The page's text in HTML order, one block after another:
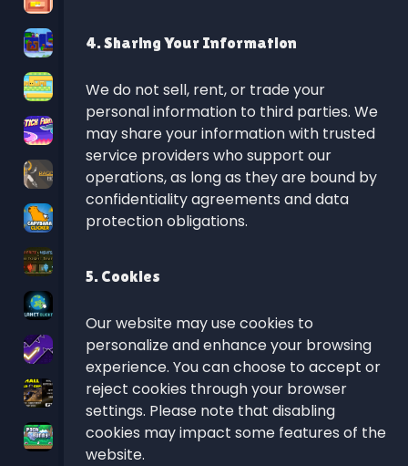
4. Sharing Your Information
We do not sell, rent, or trade your
personal information to third parties. We
may share your information with trusted
service providers who support our
operations, as long as they are bound by
confidentiality agreements and data
protection obligations.
5. Cookies
Our website may use cookies to
personalize and enhance your browsing
experience. You can choose to accept or
reject cookies through your browser
settings. Please note that disabling
cookies may impact some features of the
website.